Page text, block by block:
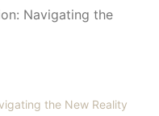
the New Reality